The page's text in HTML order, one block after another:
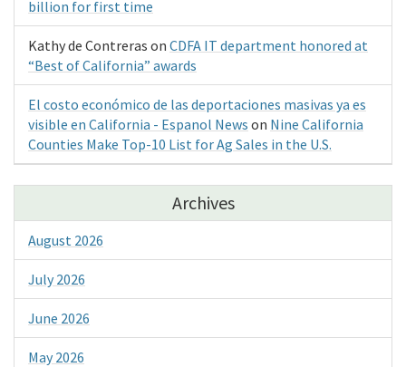
billion for first time
Kathy de Contreras on CDFA IT department honored at
“Best of California” awards
El costo económico de las deportaciones masivas ya es
visible en California - Espanol News on Nine California
Counties Make Top-10 List for Ag Sales in the U.S.
Archives
August 2026
July 2026
June 2026
May 2026